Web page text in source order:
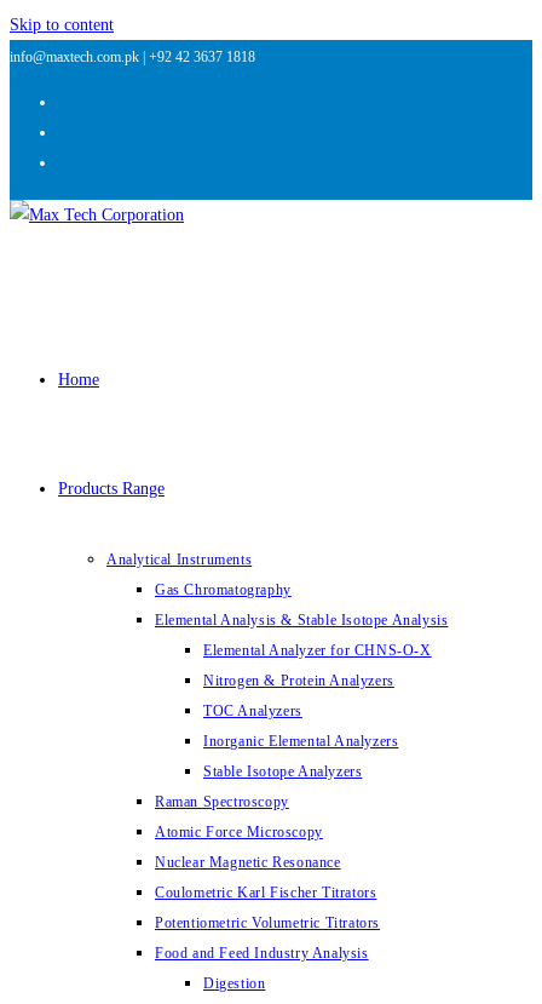
Skip to content
info@maxtech.com.pk | +92 42 3637 1818
Home
Products Range
Analytical Instruments
Gas Chromatography
Elemental Analysis & Stable Isotope Analysis
Elemental Analyzer for CHNS-O-X
Nitrogen & Protein Analyzers
TOC Analyzers
Inorganic Elemental Analyzers
Stable Isotope Analyzers
Raman Spectroscopy
Atomic Force Microscopy
Nuclear Magnetic Resonance
Coulometric Karl Fischer Titrators
Potentiometric Volumetric Titrators
Food and Feed Industry Analysis
Digestion